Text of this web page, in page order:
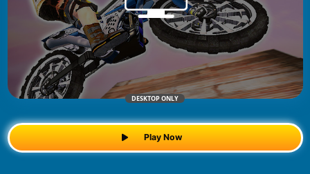
DESKTOP ONLY
Play Now